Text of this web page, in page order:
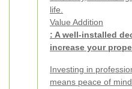
life.
Value Addition
: A well-installed
increase your
Investing in
means peace of